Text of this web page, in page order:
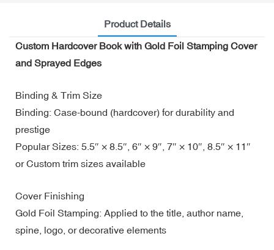
Product Details
Custom Hardcover Book with Gold Foil Stamping Cover
and Sprayed Edges
Binding & Trim Size
Binding: Case-bound (hardcover) for durability and
prestige
Popular Sizes: 5.5″ × 8.5″, 6″ × 9″, 7″ × 10″, 8.5″ × 11″
or Custom trim sizes available
Cover Finishing
Gold Foil Stamping: Applied to the title, author name,
spine, logo, or decorative elements